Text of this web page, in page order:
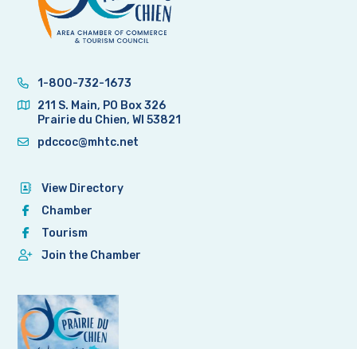
1-800-732-1673
211 S. Main, PO Box 326
Prairie du Chien, WI 53821
pdccoc@mhtc.net
View Directory
Chamber
Tourism
Join the Chamber